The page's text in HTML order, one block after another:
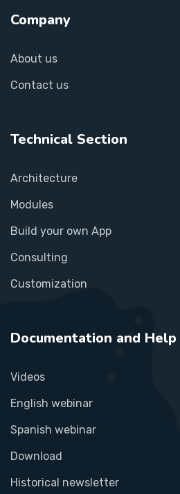
Company
About us
Contact us
Technical Section
Architecture
Modules
Build your own App
Consulting
Customization
Documentation and Help
Videos
English webinar
Spanish webinar
Download
Historical newsletter